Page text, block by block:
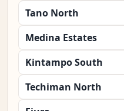
Tano North
Medina Estates
Kintampo South
Techiman North